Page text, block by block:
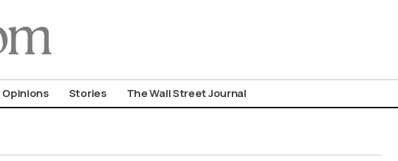
Opinions Stories The Wall Street Journal